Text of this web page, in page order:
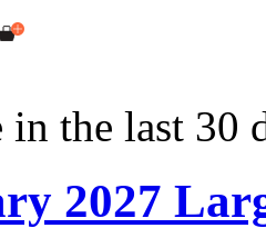
the last 30
2027